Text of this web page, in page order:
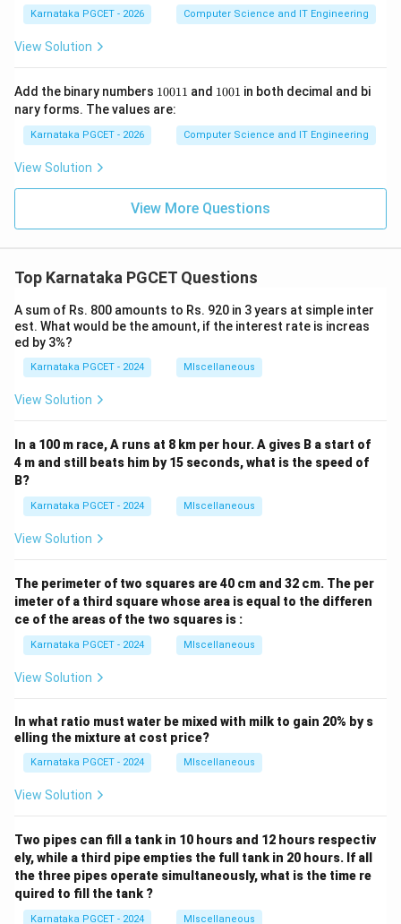
\boxed{(A)}
(A)
Download Solution in PDF
F)
_
Karnataka PGCET - 2026 Computer Science and IT Engineering
View Solution
Add the binary numbers 1
0
0
10011 and 1
1
1001 in both decimal and bi
nary forms. The values are:
Karnataka PGCET - 2026 Computer Science and IT Engineering
View Solution
View More Questions
Top Karnataka PGCET Questions
A sum of Rs. 800 amounts to Rs. 920 in 3 years at simple inter
est. What would be the amount, if the interest rate is increas
ed by 3%?
Karnataka PGCET - 2024 MIscellaneous
View Solution
In a 100 m race, A runs at 8 km per hour. A gives B a start of
4 m and still beats him by 15 seconds, what is the speed of
B?
Karnataka PGCET - 2024 MIscellaneous
View Solution
The perimeter of two squares are 40 cm and 32 cm. The per
imeter of a third square whose area is equal to the differen
ce of the areas of the two squares is :
Karnataka PGCET - 2024 MIscellaneous
View Solution
In what ratio must water be mixed with milk to gain 20% by s
elling the mixture at cost price?
Karnataka PGCET - 2024 MIscellaneous
View Solution
Two pipes can fill a tank in 10 hours and 12 hours respectiv
ely, while a third pipe empties the full tank in 20 hours. If all
the three pipes operate simultaneously, what is the time re
quired to fill the tank ?
Karnataka PGCET - 2024 MIscellaneous